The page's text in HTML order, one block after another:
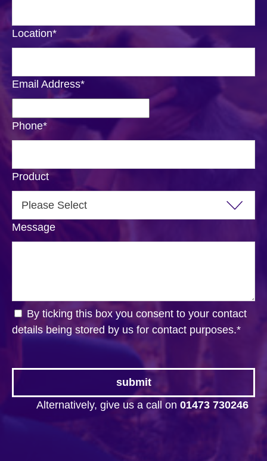
Location*
Email Address*
Phone*
Product
Message
By ticking this box you consent to your contact
details being stored by us for contact purposes.*
Alternatively, give us a call on 01473 730246